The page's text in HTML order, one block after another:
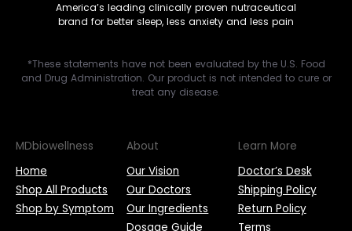
America’s leading clinically proven nutraceutical
brand for better sleep, less anxiety and less pain
*These statements have not been evaluated by the U.S. Food
and Drug Administration. Our product is not intended to cure or
treat any disease.
MDbiowellness
Home
Shop All Products
Shop by Symptom
About
Our Vision
Our Doctors
Our Ingredients
Dosage Guide
Learn More
Doctor’s Desk
Shipping Policy
Return Policy
Terms